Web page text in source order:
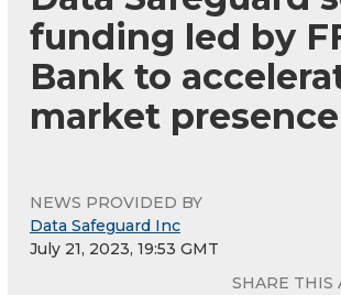
funding led by
Bank to
market presence
NEWS PROVIDED BY
Data Safeguard Inc
July 21, 2023, 19:53 GMT
SHARE THIS